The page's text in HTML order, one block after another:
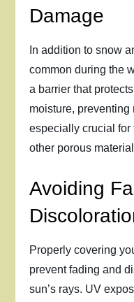
Damage
In addition to snow
common during the
a barrier that
moisture,
especially crucial for
other porous
Avoiding
Properly covering
prevent fading and
sun’s rays. UV